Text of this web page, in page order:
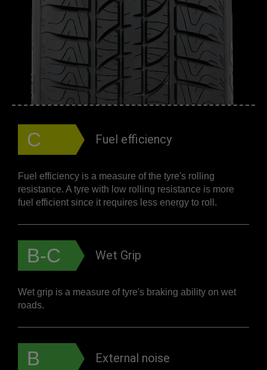
C Fuel efficiency
Fuel efficiency is a measure of the tyre's rolling
resistance. A tyre with low rolling resistance is more
fuel efficient since it requires less energy to roll.
B-C Wet Grip
Wet grip is a measure of tyre's braking ability on wet
roads.
B External noise